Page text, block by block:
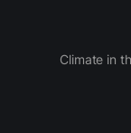
Climate in